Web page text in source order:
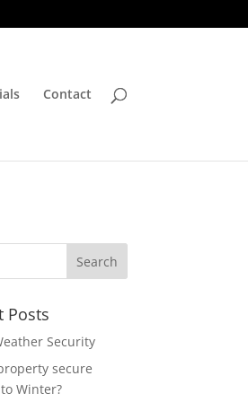
Contact
Posts
Security
secure
Winter?